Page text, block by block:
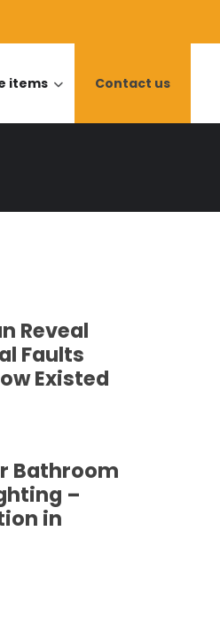
items Contact us
Reveal
Faults
Existed
Bathroom
–
in